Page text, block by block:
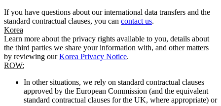
If you have questions about our international data transfers and the
standard contractual clauses, you can contact us.
Korea
Learn more about the privacy rights available to you, details about
the third parties we share your information with, and other matters
by reviewing ourKorea Privacy Notice.
ROW:
In other situations, we rely on standard contractual clauses
approved by the European Commission (and the equivalent
standard contractual clauses for the UK, where appropriate) or